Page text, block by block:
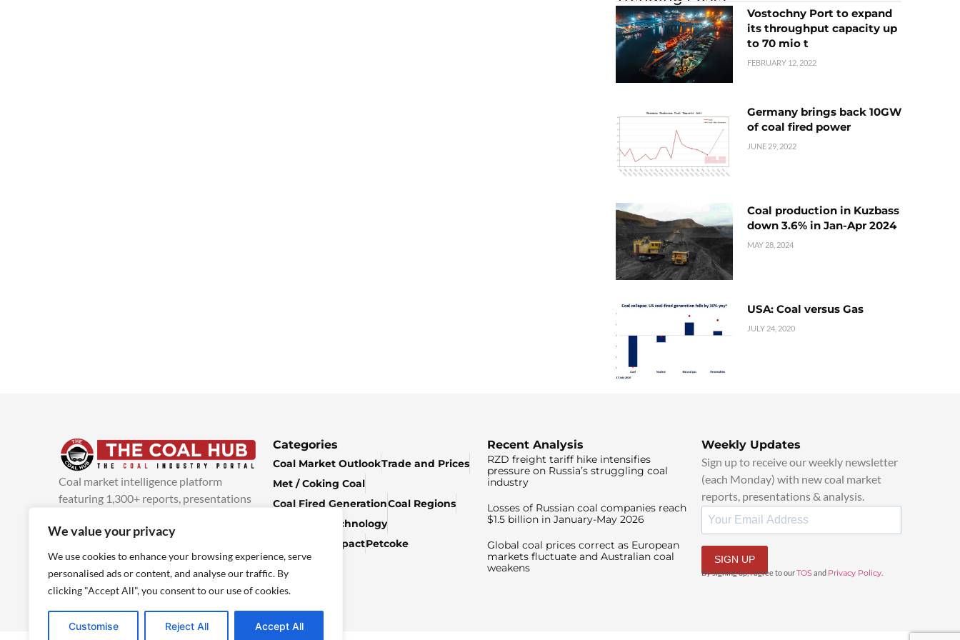
We value your privacy
We use cookies to enhance your browsing experience, serve
personalised ads or content, and analyse our traffic. By
clicking "Accept All", you consent to our use of cookies.
Customise Reject All Accept All
Vostochny Port to expand
its throughput capacity up
to 70 mio t
FEBRUARY 12, 2022
Germany brings back 10GW
of coal fired power
JUNE 29, 2022
Coal production in Kuzbass
down 3.6% in Jan-Apr 2024
MAY 28, 2024
USA: Coal versus Gas
JULY 24, 2020
Coal market intelligence platform
featuring 1,300+ reports, presentations
added every week.more info
Categories
Coal Market OutlookTrade and Prices
Met / Coking Coal
Coal Fired GenerationCoal Regions
Climate & Technology
Economic ImpactPetcoke
Recent Analysis
RZD freight tariff hike intensifies
pressure on Russia’s struggling coal
industry
Losses of Russian coal companies reach
$1.5 billion in January-May 2026
Global coal prices correct as European
markets fluctuate and Australian coal
weakens
Weekly Updates
Sign up to receive our weekly newsletter
(each Monday) with new coal market
reports, presentations & analysis.
SIGN UP
By signing up, I agree to ourTOS and Privacy Policy